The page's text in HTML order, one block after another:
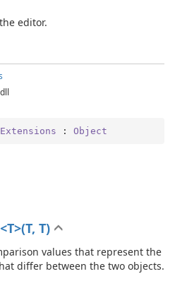
editor.
Extensions : Object
T)
values that represent the
differ between the two objects.